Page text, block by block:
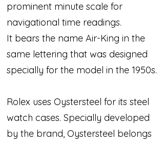
prominent minute scale for
navigational time readings.
It bears the name Air-King in the
same lettering that was designed
specially for the model in the 1950s.
Rolex uses Oystersteel for its steel
watch cases. Specially developed
by the brand, Oystersteel belongs